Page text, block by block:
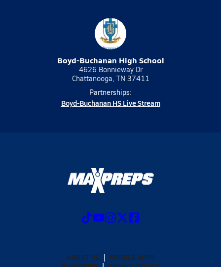
Boyd-Buchanan High School
4626 Bonnieway Dr
Chattanooga, TN 37411
Partnerships:
Boyd-Buchanan HS Live Stream
ABOUT US
MOBILE APPS